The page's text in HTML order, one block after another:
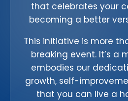
that celebrates your
becoming a better
This initiative is more
breaking event. It’s a
embodies our
growth, self-
that you can live a